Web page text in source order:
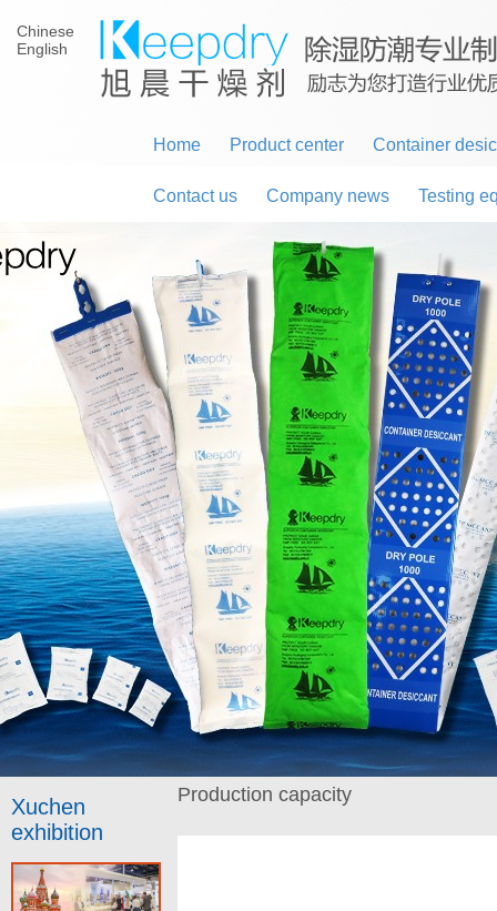
Chinese
English
Home Product center Container
Contact us Company news Testing
Xuchen
exhibition
Production capacity